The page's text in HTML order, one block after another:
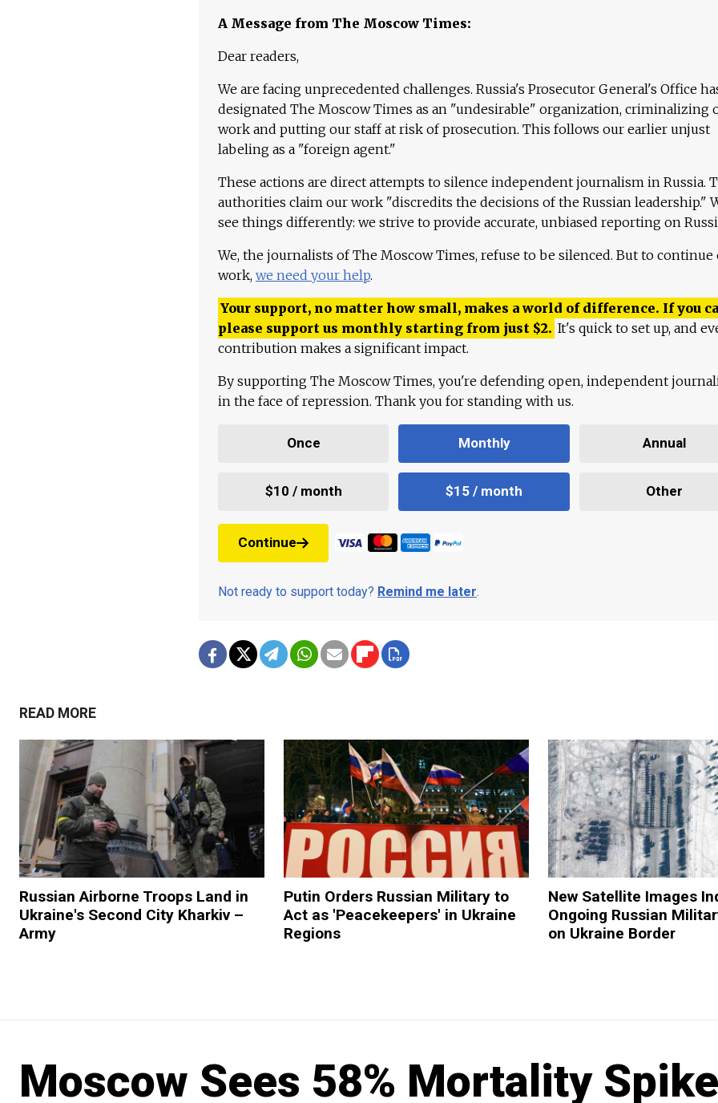
A Message from The Moscow Times:
Dear readers,
We are facing unprecedented challenges. Russia's Prosecutor General's Office
designated The Moscow Times as an "undesirable" organization, criminalizing
work and putting our staff at risk of prosecution. This follows our earlier unjust
labeling as a "foreign agent."
These actions are direct attempts to silence independent journalism in Russia.
authorities claim our work "discredits the decisions of the Russian leadership."
see things differently: we strive to provide accurate, unbiased reporting on
We, the journalists of The Moscow Times, refuse to be silenced. But to continue
work, we need your help.
Your support, no matter how small, makes a world of difference. If you
please support us monthly starting from just $2. It's quick to set up, and
contribution makes a significant impact.
By supporting The Moscow Times, you're defending open, independent
in the face of repression. Thank you for standing with us.
Once Monthly Annual
$10 / month $15 / month Other
Continue
Not ready to support today? Remind me later.
READ MORE
Russian Airborne Troops Land in
Ukraine's Second City Kharkiv –
Army
Putin Orders Russian Military to
Act as 'Peacekeepers' in Ukraine
Regions
New Satellite Images
Ongoing Russian
on Ukraine Border
Moscow Sees 58% Mortality